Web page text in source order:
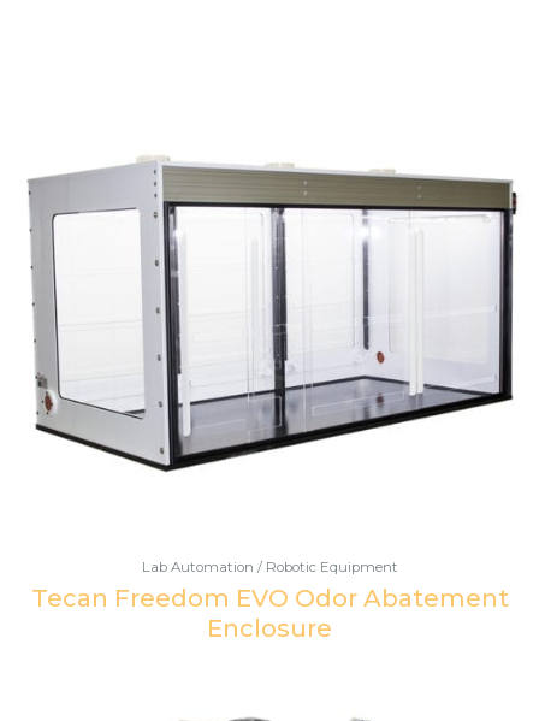
Lab Automation / Robotic Equipment
Tecan Freedom EVO Odor Abatement
Enclosure